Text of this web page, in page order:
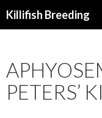
Killifish Breeding
PETERS’